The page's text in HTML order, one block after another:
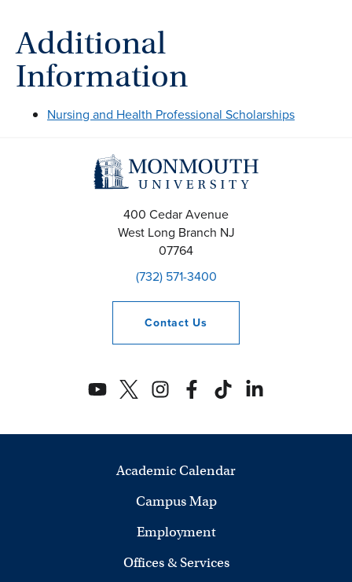
Additional
Information
Nursing and Health Professional Scholarships
400 Cedar Avenue
West Long Branch NJ
07764
(732) 571-3400
Contact Us
Academic Calendar
Campus Map
Employment
Offices & Services